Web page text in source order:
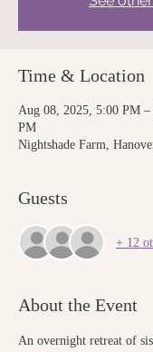
Time & Location
Aug 08, 2025, 5:00 PM
PM
Nightshade Farm,
Guests
+ 12
About the Event
An overnight retreat of